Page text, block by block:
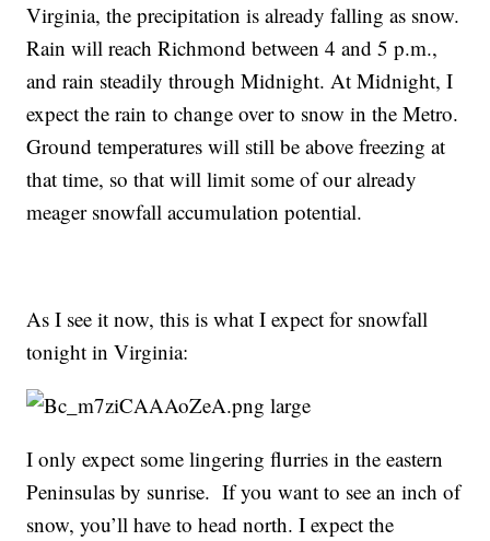
Virginia, the precipitation is already falling as snow.
Rain will reach Richmond between 4 and 5 p.m.,
and rain steadily through Midnight. At Midnight, I
expect the rain to change over to snow in the Metro.
Ground temperatures will still be above freezing at
that time, so that will limit some of our already
meager snowfall accumulation potential.
As I see it now, this is what I expect for snowfall
tonight in Virginia:
I only expect some lingering flurries in the eastern
Peninsulas by sunrise. If you want to see an inch of
snow, you’ll have to head north. I expect the